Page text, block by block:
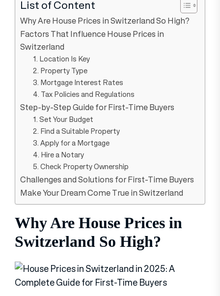
List of Content
Why Are House Prices in Switzerland So High?
Factors That Influence House Prices in
Switzerland
1. Location Is Key
2. Property Type
3. Mortgage Interest Rates
4. Tax Policies and Regulations
Step-by-Step Guide for First-Time Buyers
1. Set Your Budget
2. Find a Suitable Property
3. Apply for a Mortgage
4. Hire a Notary
5. Check Property Ownership
Challenges and Solutions for First-Time Buyers
Make Your Dream Come True in Switzerland
Why Are House Prices in
Switzerland So High?